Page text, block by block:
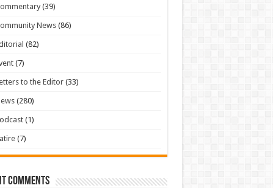
(39)
News(86)
(82)
(7)
to the Editor(33)
(280)
(1)
(7)
Comments